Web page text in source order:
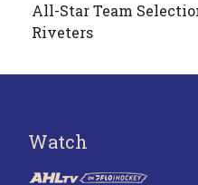
All-Star Team
Riveters
Watch